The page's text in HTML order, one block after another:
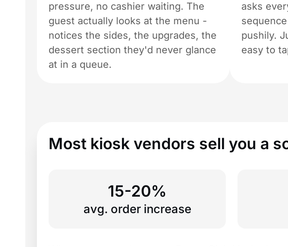
pressure, no cashier waiting. The
guest actually looks at the menu -
notices the sides, the upgrades, the
dessert section they'd never glance
at in a queue.
asks
pushily.
easy to
Most kiosk vendors sell you a
15-20%
avg. order increase